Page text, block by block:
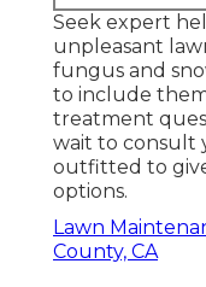
Seek expert
unpleasant
fungus and
to include
treatment
wait to consult
outfitted to
options.
Lawn
County, CA